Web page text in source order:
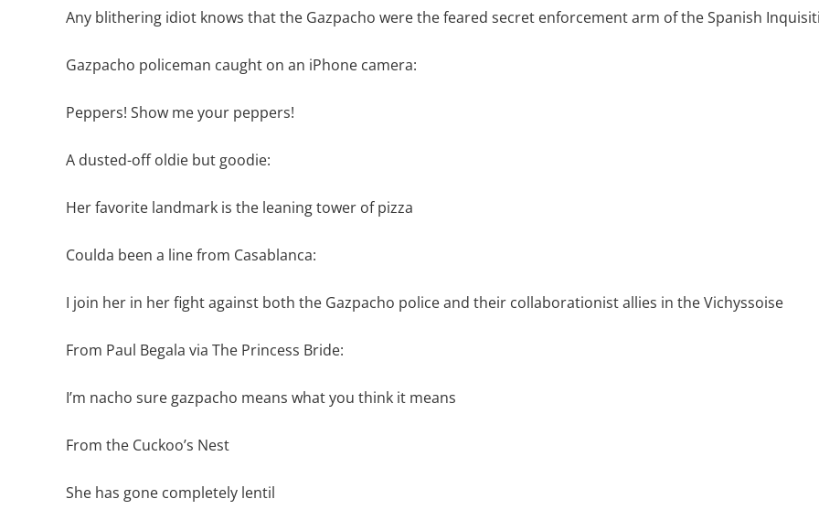
Any blithering idiot knows that the Gazpacho were the feared secret enforcement arm of the Spanish
Gazpacho policeman caught on an iPhone camera:
Peppers! Show me your peppers!
A dusted-off oldie but goodie:
Her favorite landmark is the leaning tower of pizza
Coulda been a line from Casablanca:
I join her in her fight against both the Gazpacho police and their collaborationist allies in the Vichyssoise
From Paul Begala via The Princess Bride:
I’m nacho sure gazpacho means what you think it means
From the Cuckoo’s Nest
She has gone completely lentil